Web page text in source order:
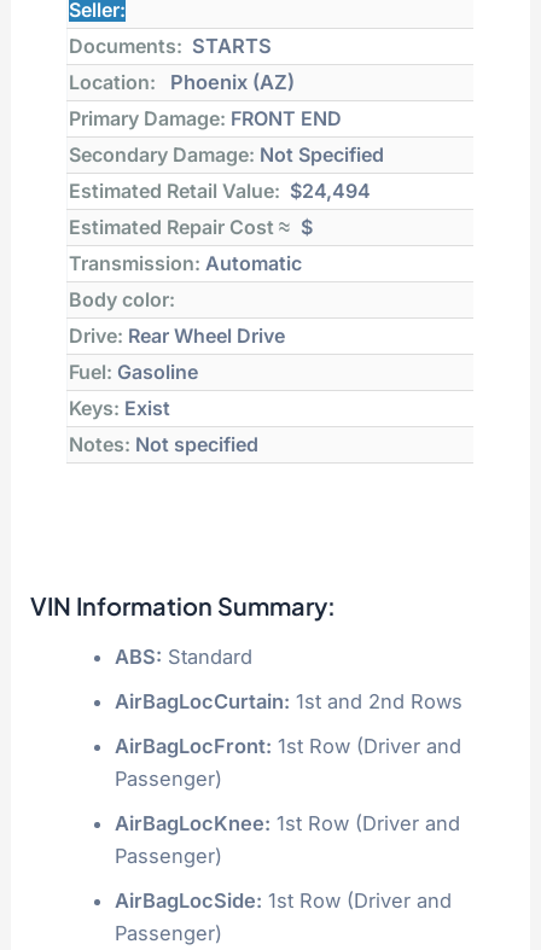
Seller:
Documents: STARTS
Location:
Phoenix (AZ)
Primary Damage: FRONT END
Secondary Damage: Not Specified
Estimated Retail Value: $24,494
Estimated Repair Cost ≈ $
Transmission: Automatic
Body color:
Drive: Rear Wheel Drive
Fuel: Gasoline
Keys: Exist
Notes: Not specified
VIN Information Summary:
ABS: Standard
AirBagLocCurtain: 1st and 2nd Rows
AirBagLocFront: 1st Row (Driver and
Passenger)
AirBagLocKnee: 1st Row (Driver and
Passenger)
AirBagLocSide: 1st Row (Driver and
Passenger)